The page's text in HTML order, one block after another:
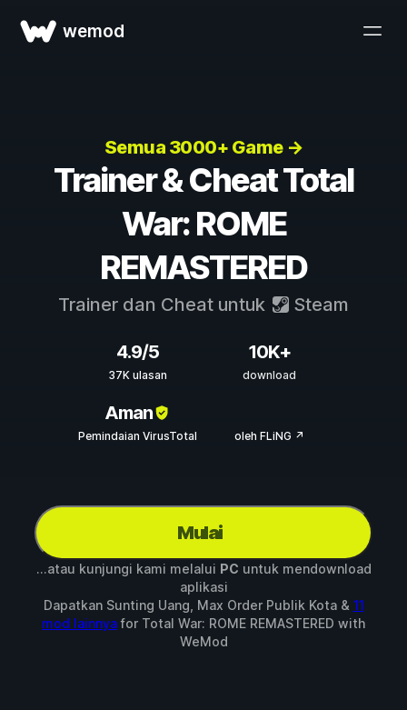
wemod
Semua 3000+ Game →
Trainer & Cheat Total
War: ROME
REMASTERED
Trainer dan Cheat untuk Steam
4.9/5
37K ulasan
10K+
download
Aman
Pemindaian VirusTotal oleh FLiNG ↗
Mulai
...atau kunjungi kami melalui PC untuk mendownload
aplikasi
Dapatkan Sunting Uang, Max Order Publik Kota & 11
mod lainnyafor Total War: ROME REMASTERED with
WeMod